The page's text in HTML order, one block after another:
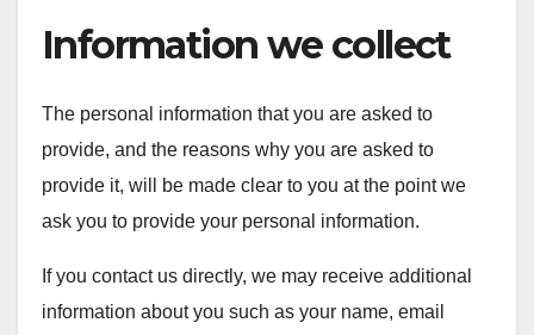
Information we collect
The personal information that you are asked to
provide, and the reasons why you are asked to
provide it, will be made clear to you at the point we
ask you to provide your personal information.
If you contact us directly, we may receive additional
information about you such as your name, email